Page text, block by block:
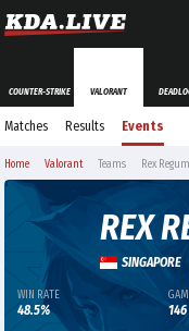
COUNTER-STRIKE VALORANT
Matches Results Events
Home Valorant Teams Rex
REX
SINGAPORE
WIN RATE
48.5% 146